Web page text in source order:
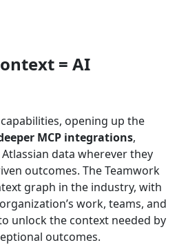
= AI
opening up the
MCP integrations,
data wherever they
outcomes. The Teamwork
graph in the industry, with
work, teams, and
unlock the context needed by
outcomes.